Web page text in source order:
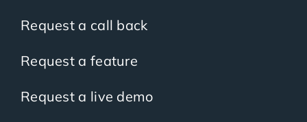
Request a call back
Request a feature
Request a live demo